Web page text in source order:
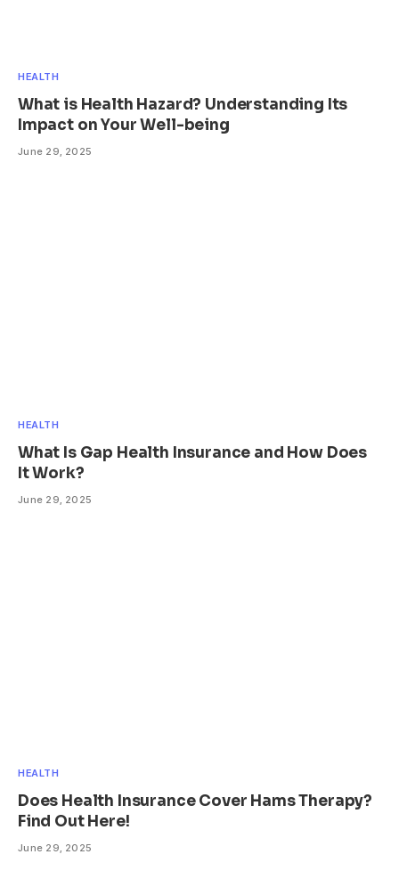
HEALTH
What is Health Hazard? Understanding Its
Impact on Your Well-being
June 29, 2025
HEALTH
What Is Gap Health Insurance and How Does
It Work?
June 29, 2025
HEALTH
Does Health Insurance Cover Hams Therapy?
Find Out Here!
June 29, 2025